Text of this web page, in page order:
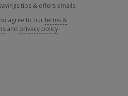
tips & offers emails
agree to ourterms &
and privacy policy